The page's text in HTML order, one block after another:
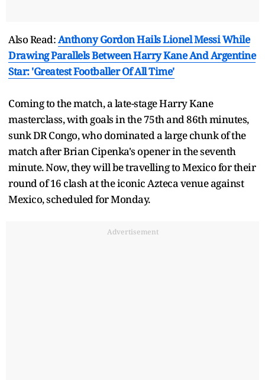
Also Read:Anthony Gordon Hails Lionel Messi While
Drawing Parallels Between Harry Kane And Argentine
Star: 'Greatest Footballer Of All Time'
Coming to the match, a late-stage Harry Kane
masterclass, with goals in the 75th and 86th minutes,
sunk DR Congo, who dominated a large chunk of the
match after Brian Cipenka's opener in the seventh
minute. Now, they will be travelling to Mexico for their
round of 16 clash at the iconic Azteca venue against
Mexico, scheduled for Monday.
Advertisement